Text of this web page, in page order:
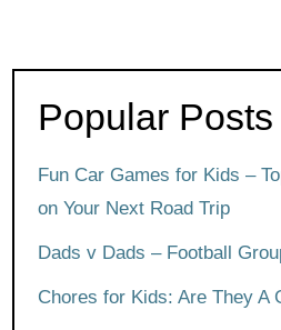
Popular Posts
Fun Car Games for Kids –
on Your Next Road Trip
Dads v Dads – Football
Chores for Kids: Are They A